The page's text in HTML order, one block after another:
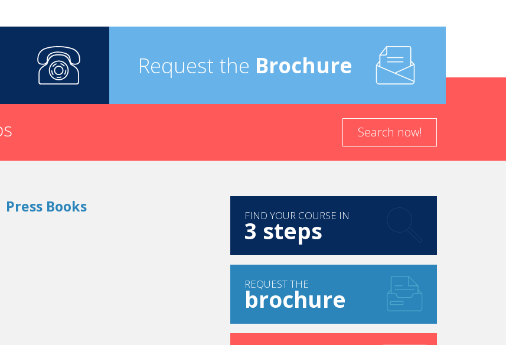
Request the Brochure
Search now!
Press Books FIND YOUR COURSE IN
3 steps
REQUEST THE
brochure